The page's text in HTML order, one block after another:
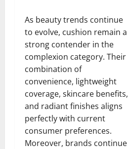
As beauty trends continue
to evolve, cushion remain a
strong contender in the
complexion category. Their
combination of
convenience, lightweight
coverage, skincare benefits,
and radiant finishes aligns
perfectly with current
consumer preferences.
Moreover, brands continue